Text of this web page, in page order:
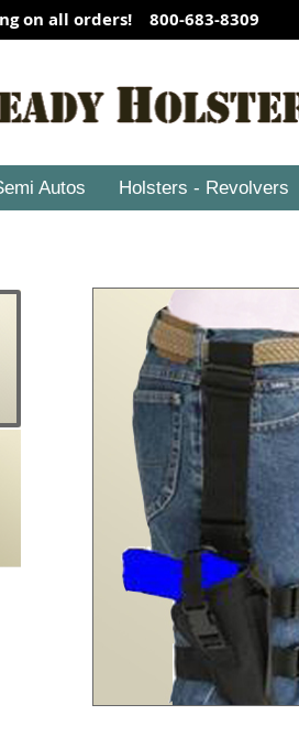
on all orders! 800-683-8309
Autos Holsters - Revolvers